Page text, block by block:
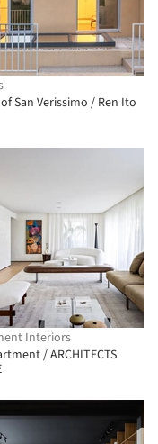
San Verissimo / Ren Ito
Interiors
/ ARCHITECTS